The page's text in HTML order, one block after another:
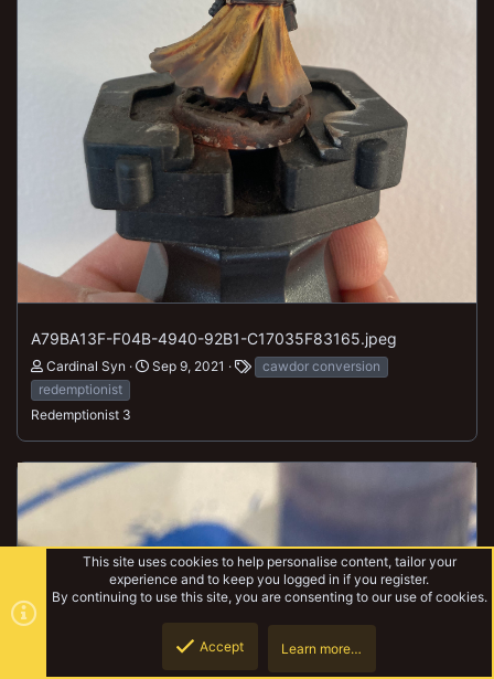
A79BA13F-F04B-4940-92B1-C17035F83165.jpeg
Cardinal Syn Sep 9, 2021
cawdor conversion
redemptionist
Redemptionist 3
This site uses cookies to help personalise content, tailor your
experience and to keep you logged in if you register.
By continuing to use this site, you are consenting to our use of cookies.
Accept Learn more…